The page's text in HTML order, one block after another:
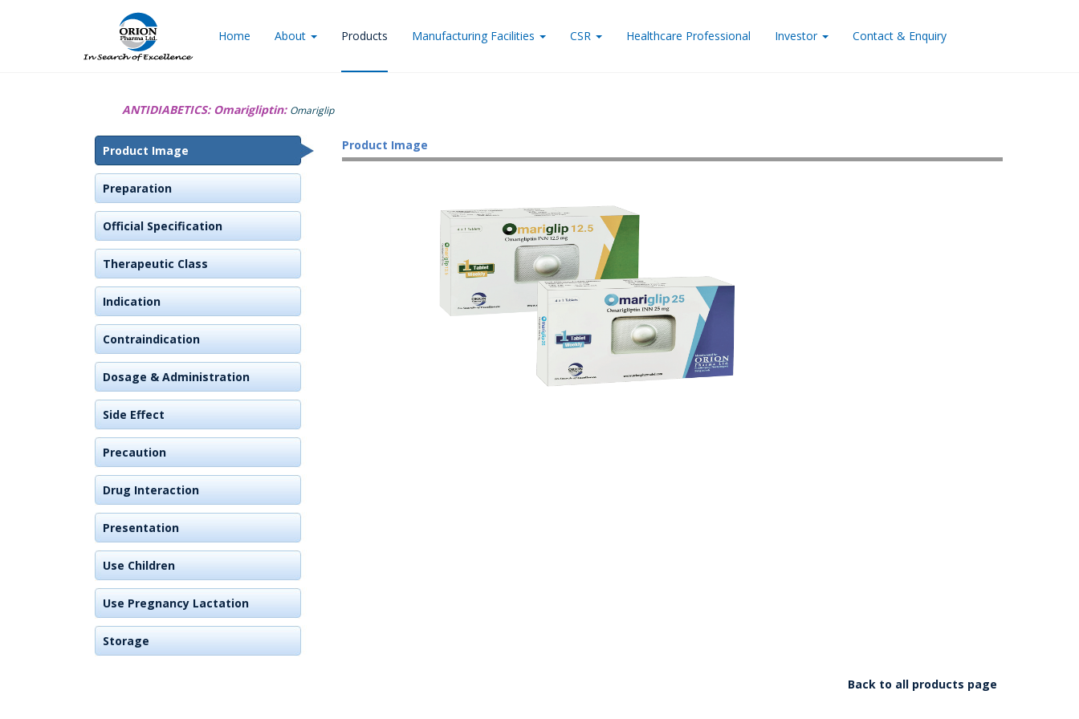
Home About Products Manufacturing Facilities CSR Healthcare Professional Investor Contact & Enquiry
ANTIDIABETICS: Omarigliptin: Omariglip
Product Image
Preparation
Official Specification
Therapeutic Class
Indication
Contraindication
Dosage & Administration
Side Effect
Precaution
Drug Interaction
Presentation
Use Children
Use Pregnancy Lactation
Storage
Product Image
Back to all products page